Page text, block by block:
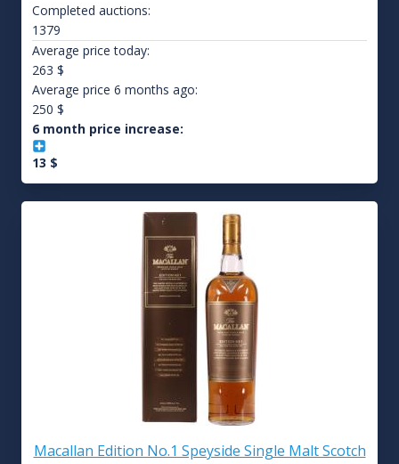
Completed auctions:
1379
Average price today:
263 $
Average price 6 months ago:
250 $
6 month price increase:
13 $
Macallan Edition No.1 Speyside Single Malt Scotch